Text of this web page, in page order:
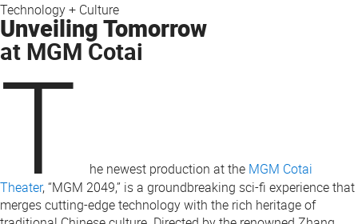
Technology + Culture
Unveiling Tomorrow
at MGM Cotai
T he newest production at the MGM Cotai
Theater, “MGM 2049,” is a groundbreaking sci-fi experience that
merges cutting-edge technology with the rich heritage of